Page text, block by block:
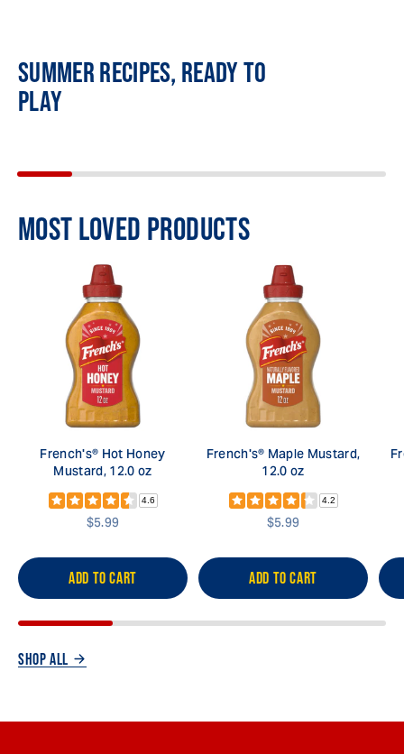
SUMMER RECIPES, READY TO
PLAY
MOST LOVED PRODUCTS
French's® Hot Honey
Mustard, 12.0 oz
4.6
$5.99
ADD TO CART
French's® Maple Mustard,
12.0 oz
4.2
$5.99
ADD TO CART
SHOP ALL